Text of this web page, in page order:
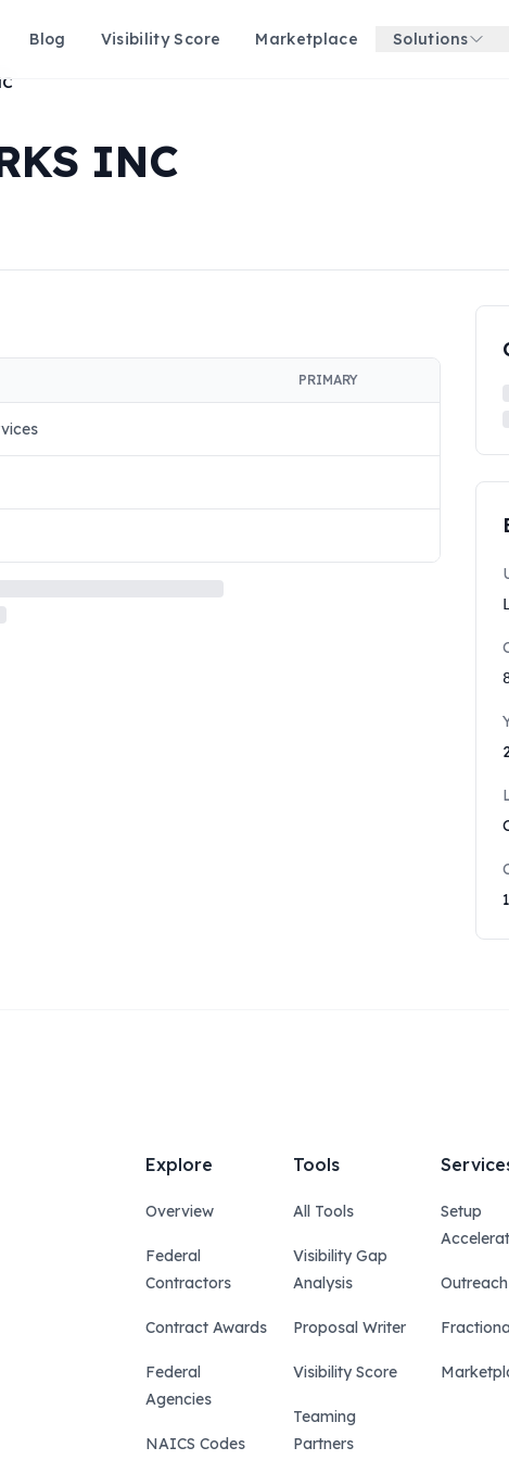
Blog Visibility Score Marketplace Solutions
INC
PRIMARY
Explore
Overview
Federal
Contractors
Contract Awards
Federal
Agencies
NAICS Codes
Tools
All Tools
Visibility Gap
Analysis
Proposal Writer
Visibility Score
Teaming
Partners
Setup